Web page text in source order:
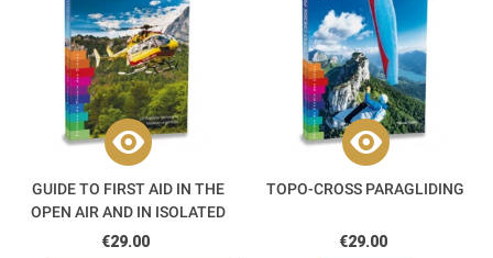
GUIDE TO FIRST AID IN THE
OPEN AIR AND IN ISOLATED
AREAS
€29.00
TOPO-CROSS PARAGLIDING
€29.00